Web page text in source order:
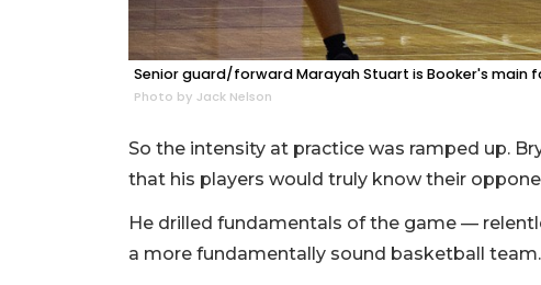
Senior guard/forward Marayah Stuart is Booker's
Photo by Jack Nelson
So the intensity at practice was ramped up.
that his players would truly know their
He drilled fundamentals of the game —
a more fundamentally sound basketball team.